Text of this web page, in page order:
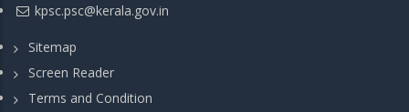
kpsc.psc@kerala.gov.in
Sitemap
Screen Reader
Terms and Condition